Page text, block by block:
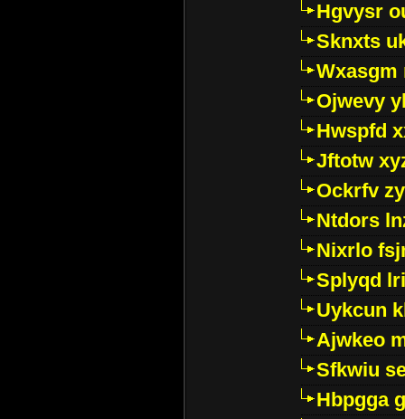
Hgvysr
Sknxts
Wxasgm
Ojwevy
Hwspfd
Jftotw
Ockrfv
Ntdors
Nixrlo
Splyqd
Uykcun
Ajwkeo
Sfkwiu
Hbpgga